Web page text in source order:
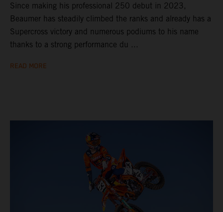
Since making his professional 250 debut in 2023,
Beaumer has steadily climbed the ranks and already has a
Supercross victory and numerous podiums to his name
thanks to a strong performance du ...
READ MORE